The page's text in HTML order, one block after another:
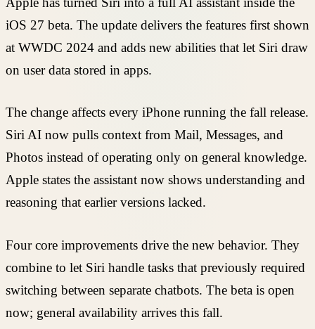
iOS 27 beta. The update delivers the features first shown
at WWDC 2024 and adds new abilities that let Siri draw
on user data stored in apps.
The change affects every iPhone running the fall release.
Siri AI now pulls context from Mail, Messages, and
Photos instead of operating only on general knowledge.
Apple states the assistant now shows understanding and
reasoning that earlier versions lacked.
Four core improvements drive the new behavior. They
combine to let Siri handle tasks that previously required
switching between separate chatbots. The beta is open
now; general availability arrives this fall.